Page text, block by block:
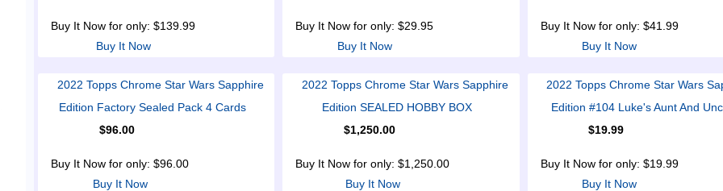
Buy It Now for only: $139.99
Buy It Now
Buy It Now for only: $29.95
Buy It Now
Buy It Now for only: $41.99
Buy It Now
2022 Topps Chrome Star Wars Sapphire
Edition Factory Sealed Pack 4 Cards
$96.00
Buy It Now for only: $96.00
Buy It Now
2022 Topps Chrome Star Wars Sapphire
Edition SEALED HOBBY BOX
$1,250.00
Buy It Now for only: $1,250.00
Buy It Now
2022 Topps Chrome Star Wars
Edition #104 Luke's Aunt And
$19.99
Buy It Now for only: $19.99
Buy It Now